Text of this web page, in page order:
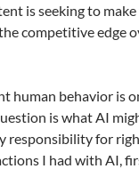
is seeking to
competitive edge
human behavior is
is what AI
responsibility for
I had with AI,